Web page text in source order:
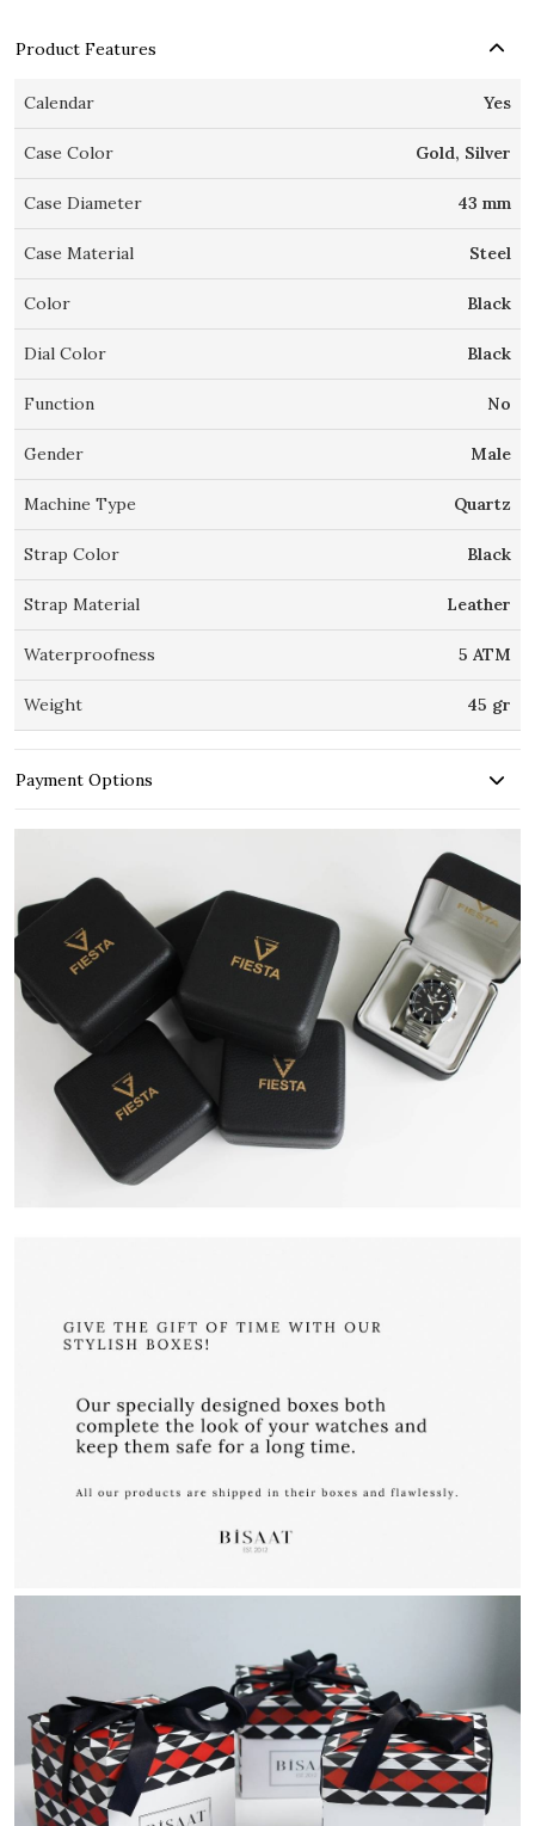
Product Features
Calendar Yes
Case Color Gold, Silver
Case Diameter 43 mm
Case Material Steel
Color Black
Dial Color Black
Function No
Gender Male
Machine Type Quartz
Strap Color Black
Strap Material Leather
Waterproofness 5 ATM
Weight 45 gr
Payment Options